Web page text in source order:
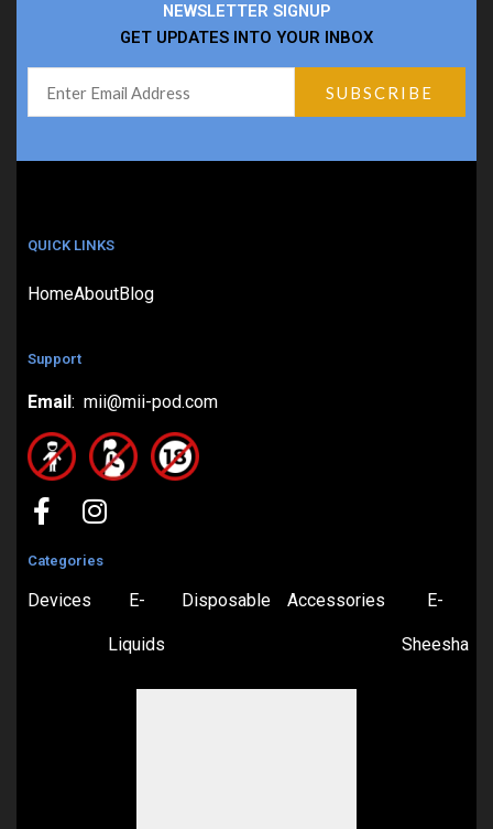
NEWSLETTER SIGNUP
GET UPDATES INTO YOUR INBOX
QUICK LINKS
HomeAboutBlog
Support
Email : mii@mii-pod.com
Categories
Devices E-
Liquids
Disposable Accessories E-
Sheesha